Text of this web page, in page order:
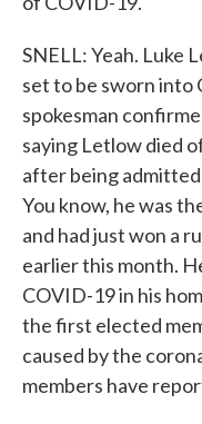
SNELL: Yeah. Luke
set to be sworn into
spokesman
saying Letlow died
after being
You know, he was
and had just won a
earlier this month.
COVID-19 in his
the first elected
caused by the
members have